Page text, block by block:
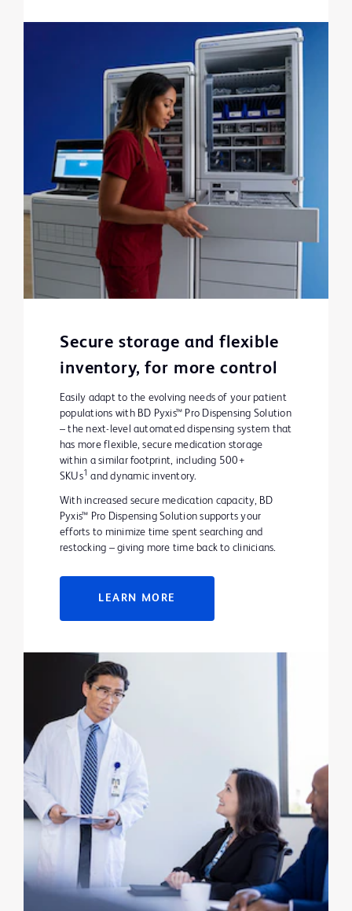
Secure storage and flexible
inventory, for more control
Easily adapt to the evolving needs of your patient
populations with BD Pyxis™ Pro Dispensing Solution
– the next-level automated dispensing system that
has more flexible, secure medication storage
within a similar footprint, including 500+
SKUs1 and dynamic inventory.
With increased secure medication capacity, BD
Pyxis™ Pro Dispensing Solution supports your
efforts to minimize time spent searching and
restocking – giving more time back to clinicians.
LEARN MORE